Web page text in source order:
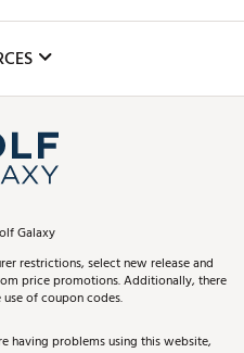
Rentals
Services
Advisor
Trade-In
Store
Affirm
Benefits
Order
Policy
Galaxy
restrictions, select new release and
price promotions. Additionally, there
of coupon codes.
having problems using this website,